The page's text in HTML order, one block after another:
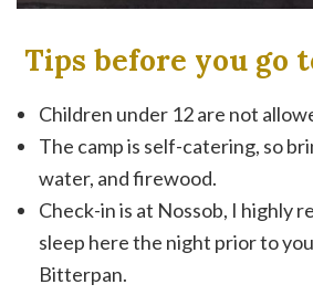
Tips before you go
Children under 12 are not
The camp is self-catering, so
water, and firewood.
Check-in is at Nossob, I highly
sleep here the night prior to
Bitterpan.